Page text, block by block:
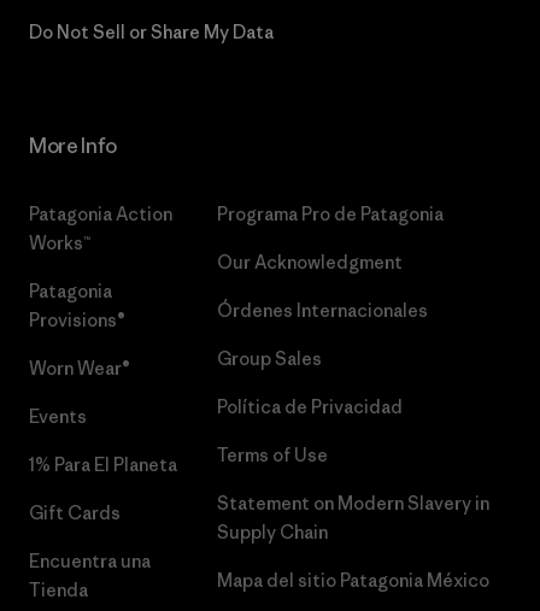
Do Not Sell or Share My Data
More Info
Patagonia Action
Works™
Patagonia
Provisions®
Worn Wear®
Events
1% Para El Planeta
Gift Cards
Encuentra una
Tienda
Programa Pro de Patagonia
Our Acknowledgment
Órdenes Internacionales
Group Sales
Política de Privacidad
Terms of Use
Statement on Modern Slavery in
Supply Chain
Mapa del sitio Patagonia México